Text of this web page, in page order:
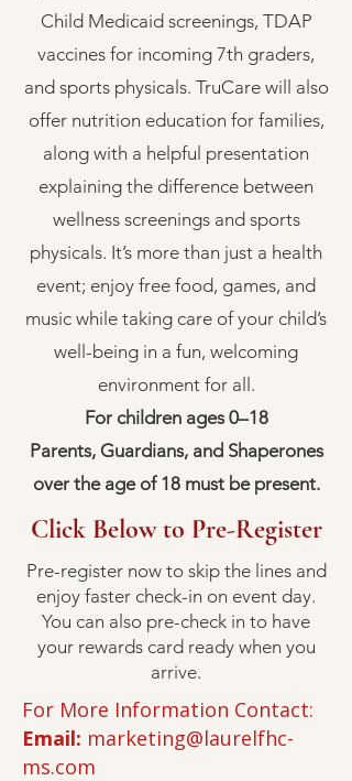
Child Medicaid screenings, TDAP
vaccines for incoming 7th graders,
and sports physicals. TruCare will also
offer nutrition education for families,
along with a helpful presentation
explaining the difference between
wellness screenings and sports
physicals. It’s more than just a health
event; enjoy free food, games, and
music while taking care of your child’s
well-being in a fun, welcoming
environment for all.
For children ages 0–18
Parents, Guardians, and Shaperones
over the age of 18 must be present.
Click Below to Pre-Register
Pre-register now to skip the lines and
enjoy faster check-in on event day.
You can also pre-check in to have
your rewards card ready when you
arrive.
For More Information Contact:
Email: marketing@laurelfhc-
ms.com